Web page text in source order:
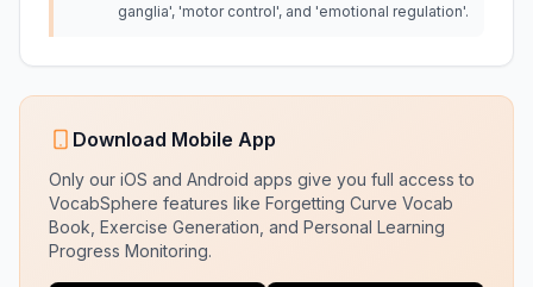
ganglia', 'motor control', and 'emotional regulation'.
Download Mobile App
Only our iOS and Android apps give you full access to
VocabSphere features like Forgetting Curve Vocab
Book, Exercise Generation, and Personal Learning
Progress Monitoring.